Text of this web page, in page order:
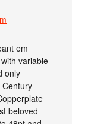
em
variable
only
beloved